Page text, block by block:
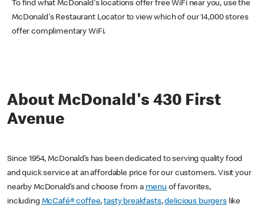
To find what McDonald's locations offer free WiFi near you, use the
McDonald's Restaurant Locator to view which of our 14,000 stores
offer complimentary WiFi.
About McDonald's 430 First
Avenue
Since 1954, McDonald’s has been dedicated to serving quality food
and quick service at an affordable price for our customers. Visit your
nearby McDonald’s and choose from a menu of favorites,
including McCafé® coffee,tasty breakfasts,delicious burgerslike